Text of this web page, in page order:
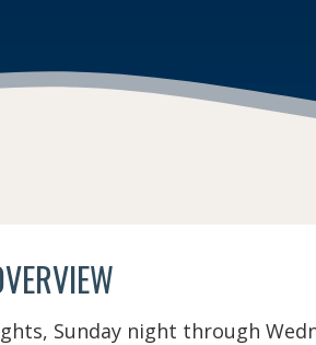
Sunday night through